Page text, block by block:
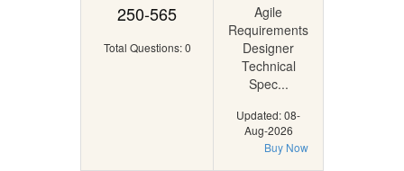
250-565
Total Questions: 0
Agile
Requirements
Designer
Technical
Spec...
Updated: 08-
Aug-2026
Buy Now